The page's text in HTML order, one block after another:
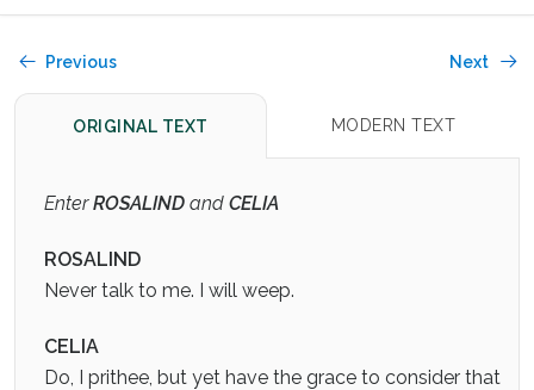
Previous Next
ORIGINAL TEXT MODERN TEXT
EnterROSALIND and CELIA
ROSALIND
Never talk to me. I will weep.
CELIA
Do, I prithee, but yet have the grace to consider that